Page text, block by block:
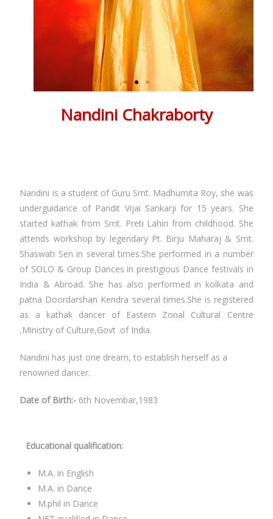
Nandini Chakraborty
Nandini is a student of Guru Smt. Madhumita Roy, she was
underguidance of Pandit Vijai Sankarji for 15 years. She
started kathak from Smt. Preti Lahiri from childhood. She
attends workshop by legendary Pt. Birju Maharaj & Smt.
Shaswati Sen in several times.She performed in a number
of SOLO & Group Dances in prestigious Dance festivals in
India & Abroad. She has also performed in kolkata and
patna Doordarshan Kendra several times.She is registered
as a kathak dancer of Eastern Zonal Cultural Centre
,Ministry of Culture,Govt .of India.
Nandini has just one dream, to establish herself as a
renowned dancer.
Date of Birth:- 6th Novembar,1983
Educational qualification:
M.A. in English
M.A. in Dance
M.phil in Dance